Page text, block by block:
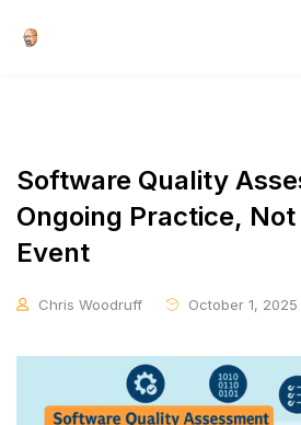
Software Quality
Ongoing Practice,
Event
Chris Woodruff October 1, 2025